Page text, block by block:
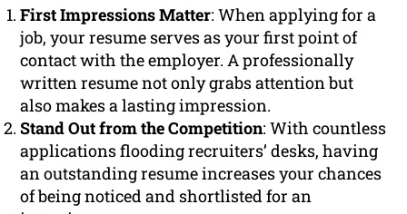
First Impressions Matter: When applying for a
job, your resume serves as your first point of
contact with the employer. A professionally
written resume not only grabs attention but
also makes a lasting impression.
Stand Out from the Competition: With countless
applications flooding recruiters’ desks, having
an outstanding resume increases your chances
of being noticed and shortlisted for an